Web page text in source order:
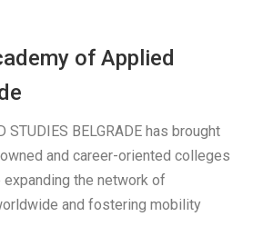
of Applied
STUDIES BELGRADE has brought
and career-oriented colleges
the network of
and fostering mobility